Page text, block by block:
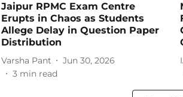
Jaipur RPMC Exam Centre
Erupts in Chaos as Students
Allege Delay in Question Paper
Distribution
Varsha Pant
Jun 30, 2026
3 min read